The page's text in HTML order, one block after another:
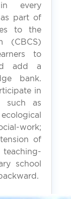
every
part of
to the
(CBCS)
to
add a
bank.
in
such as
work;
of
school